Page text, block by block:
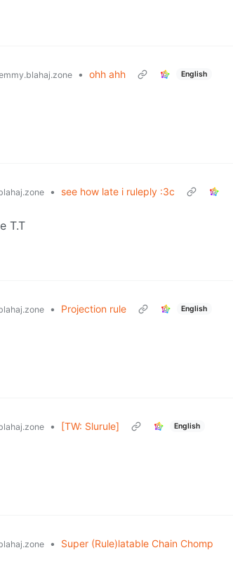
• ohh ahh English
• see how late i ruleply :3c
T.T
• Projection rule English
• [TW: Slurule] English
• Super (Rule)latable Chain Chomp